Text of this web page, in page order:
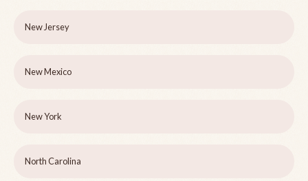
New Jersey
New Mexico
New York
North Carolina